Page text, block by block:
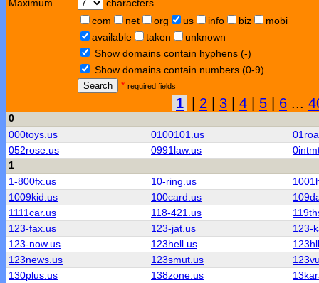
Maximum
characters
com
net org us info biz
mobi
available
taken
unknown
Show domains contain hyphens (-)
Show domains contain numbers (0-9)
Search
* required fields
1 2 3 4 5 6 ...
0
000toys.us
0100101.us
052rose.us
0991law.us
1
1-800fx.us
10-ring.us
1009kid.us
100card.us
1111car.us
118-421.us
123-fax.us
123-jat.us
123-
123-now.us
123hell.us
123news.us
123smut.us
130plus.us
138zone.us